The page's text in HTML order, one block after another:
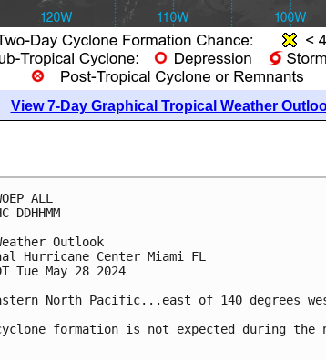
View 7-Day Graphical Tropical Weather
ALL
DDHHMM
Outlook
Hurricane Center Miami FL
Tue May 28 2024
North Pacific...east of 140 degrees
formation is not expected during the